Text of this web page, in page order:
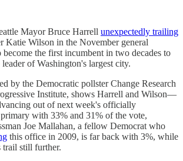
Mayor Bruce Harrell unexpectedly trailing
Katie Wilson in the November general
become the first incumbent in two decades to
of Washington's largest city.
by the Democratic pollster Change Research
Institute, shows Harrell and Wilson—
out of next week's officially
with 33% and 31% of the vote,
Joe Mallahan, a fellow Democrat who
this office in 2009, is far back with 3%, while
trail still further.